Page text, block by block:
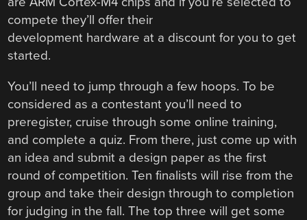
compete they’ll offer their
development hardware at a discount for you to get
started.
You’ll need to jump through a few hoops. To be
considered as a contestant you’ll need to
preregister, cruise through some online training,
and complete a quiz. From there, just come up with
an idea and submit a design paper as the first
round of competition. Ten finalists will rise from the
group and take their design through to completion
for judging in the fall. The top three will get some